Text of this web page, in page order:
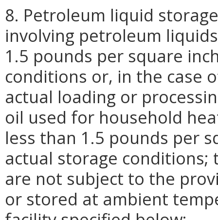
8. Petroleum liquid
involving petroleum
1.5 pounds per square
conditions or, in the case
actual loading or
oil used for household
less than 1.5 pounds per
actual storage
are not subject to the
or stored at ambient